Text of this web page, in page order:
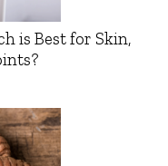
is Best for Skin,